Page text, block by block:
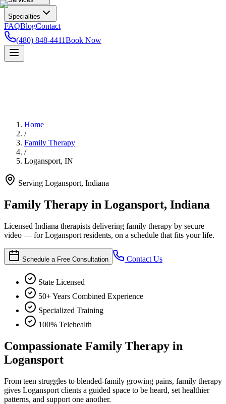
Specialties
FAQBlogContact
(480) 848-4411Book Now
Home
/
Family Therapy
/
Logansport, IN
Serving Logansport, Indiana
Family Therapy in Logansport, Indiana
Licensed Indiana therapists delivering family therapy by secure
video — for Logansport residents, on a schedule that fits your life.
Schedule a Free Consultation Contact Us
State Licensed
50+ Years Combined Experience
Specialized Training
100% Telehealth
Compassionate Family Therapy in
Logansport
From teen struggles to blended-family growing pains, family therapy
gives Logansport clients a guided space to be heard, set healthier
patterns, and support one another.